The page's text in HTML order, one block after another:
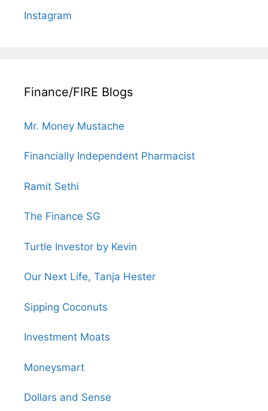
Instagram
Finance/FIRE Blogs
Mr. Money Mustache
Financially Independent Pharmacist
Ramit Sethi
The Finance SG
Turtle Investor by Kevin
Our Next Life, Tanja Hester
Sipping Coconuts
Investment Moats
Moneysmart
Dollars and Sense